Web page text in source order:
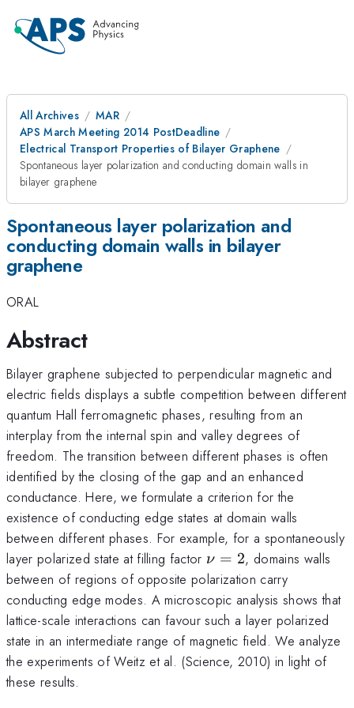
All Archives
MAR
APS March Meeting 2014 PostDeadline
Electrical Transport Properties of Bilayer Graphene
Spontaneous layer polarization and conducting domain walls in
bilayer graphene
Spontaneous layer polarization and
conducting domain walls in bilayer
graphene
ORAL
Abstract
Bilayer graphene subjected to perpendicular magnetic and
electric fields displays a subtle competition between different
quantum Hall ferromagnetic phases, resulting from an
interplay from the internal spin and valley degrees of
freedom. The transition between different phases is often
identified by the closing of the gap and an enhanced
conductance. Here, we formulate a criterion for the
existence of conducting edge states at domain walls
between different phases. For example, for a spontaneously
layer polarized state at filling factor \nu=2
ν = 2, domains walls
between of regions of opposite polarization carry
conducting edge modes. A microscopic analysis shows that
lattice-scale interactions can favour such a layer polarized
state in an intermediate range of magnetic field. We analyze
the experiments of Weitz et al. (Science, 2010) in light of
these results.